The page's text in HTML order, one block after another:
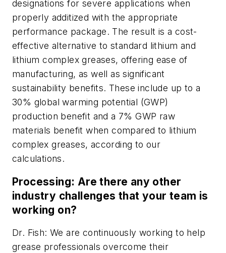
designations for severe applications when
properly additized with the appropriate
performance package. The result is a cost-
effective alternative to standard lithium and
lithium complex greases, offering ease of
manufacturing, as well as significant
sustainability benefits. These include up to a
30% global warming potential (GWP)
production benefit and a 7% GWP raw
materials benefit when compared to lithium
complex greases, according to our
calculations.
Processing: Are there any other
industry challenges that your team is
working on?
Dr. Fish: We are continuously working to help
grease professionals overcome their